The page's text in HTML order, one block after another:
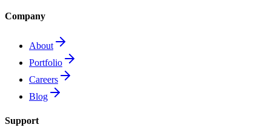
Company
About
Portfolio
Careers
Blog
Support